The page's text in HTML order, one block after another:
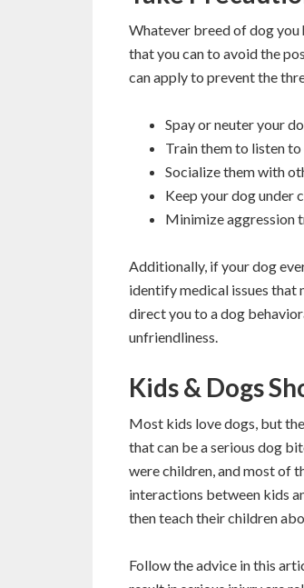
Whatever breed of dog you
that you can to avoid the
can apply to prevent the
Spay or neuter your
Train them to listen to
Socialize them with
Keep your dog under
Minimize aggression
Additionally, if your dog
identify medical issues that
direct you to a dog
unfriendliness.
Kids & Dogs
Most kids love dogs, but
that can be a serious dog
were children, and most of
interactions between kids
then teach their children
Follow the advice in this